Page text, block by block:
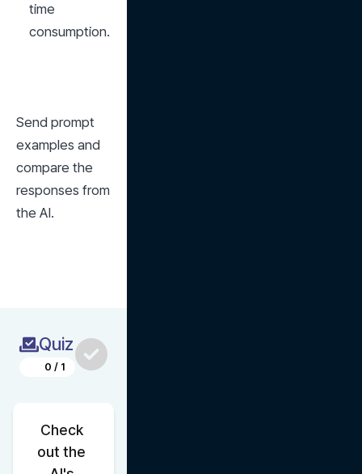
time
consumption.
Send prompt
examples and
compare the
responses from
the AI.
Quiz
0 / 1
Check
out the